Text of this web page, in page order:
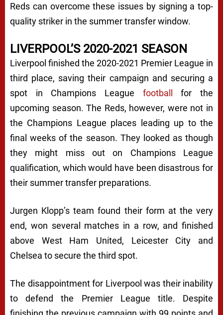
Reds can overcome these issues by signing a top-
quality striker in the summer transfer window.
LIVERPOOL’S 2020-2021 SEASON
Liverpool finished the 2020-2021 Premier League in
third place, saving their campaign and securing a
spot in Champions League football
for the
upcoming season. The Reds, however, were not in
the Champions League places leading up to the
final weeks of the season. They looked as though
they might miss out on Champions League
qualification, which would have been disastrous for
their summer transfer preparations.
Jurgen Klopp’s team found their form at the very
end, won several matches in a row, and finished
above West Ham United, Leicester City and
Chelsea to secure the third spot.
The disappointment for Liverpool was their inability
to defend the Premier League title. Despite